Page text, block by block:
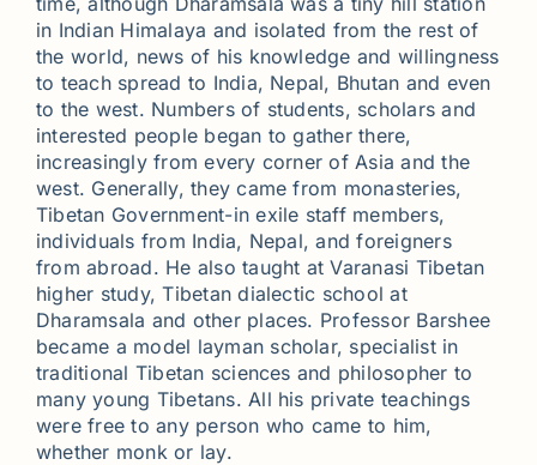
in Indian Himalaya and isolated from the rest of
the world, news of his knowledge and willingness
to teach spread to India, Nepal, Bhutan and even
to the west. Numbers of students, scholars and
interested people began to gather there,
increasingly from every corner of Asia and the
west. Generally, they came from monasteries,
Tibetan Government-in exile staff members,
individuals from India, Nepal, and foreigners
from abroad. He also taught at Varanasi Tibetan
higher study, Tibetan dialectic school at
Dharamsala and other places. Professor Barshee
became a model layman scholar, specialist in
traditional Tibetan sciences and philosopher to
many young Tibetans. All his private teachings
were free to any person who came to him,
whether monk or lay.